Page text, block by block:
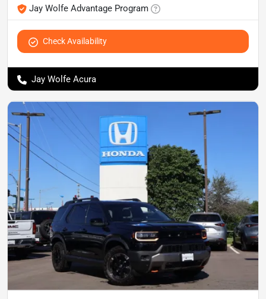
Jay Wolfe Advantage Program
Check Availability
Jay Wolfe Acura